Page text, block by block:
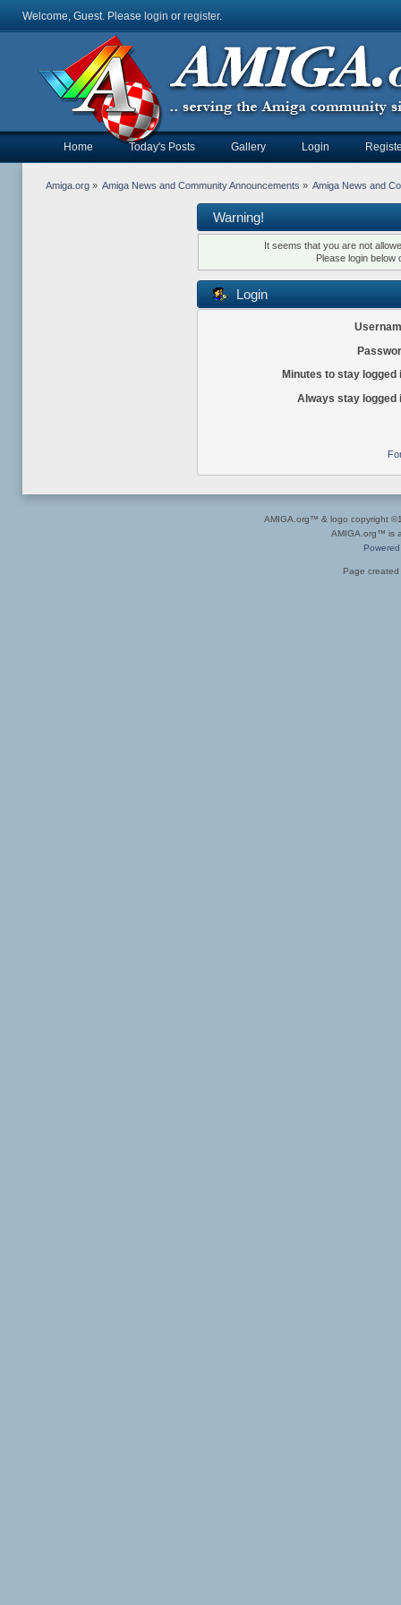
Welcome, Guest. Please login or register.
Home Today's Posts Gallery Login
Amiga.org» Amiga News and Community Announcements » Amiga News and
Warning!
It seems that you are not
Please login below
Login
Minutes to stay logged
Always stay logged
AMIGA.org™ & logo copyright
AMIGA.org™ is
Page created